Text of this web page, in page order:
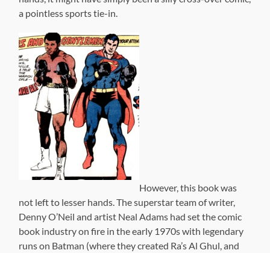
a pointless sports tie-in.
However, this book was
not left to lesser hands. The superstar team of writer,
Denny O’Neil and artist Neal Adams had set the comic
book industry on fire in the early 1970s with legendary
runs on Batman (where they created Ra’s Al Ghul, and